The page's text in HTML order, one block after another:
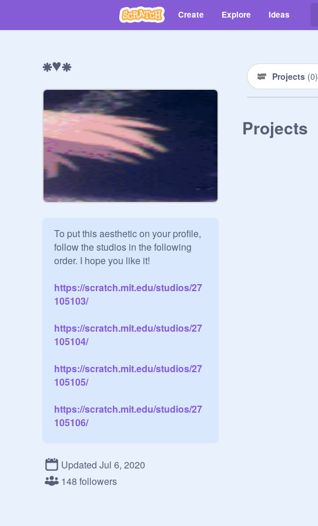
Create Explore Ideas
⁕♥⁕
To put this aesthetic on your profile,
follow the studios in the following
https://scratch.mit.edu/studios/27
105103/
https://scratch.mit.edu/studios/27
105104/
https://scratch.mit.edu/studios/27
105105/
https://scratch.mit.edu/studios/27
105106/
Updated Jul 6, 2020
148 followers
Projects (0)
Projects